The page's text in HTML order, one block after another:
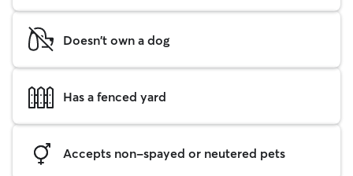
Doesn't own a dog
Has a fenced yard
Accepts non-spayed or neutered pets